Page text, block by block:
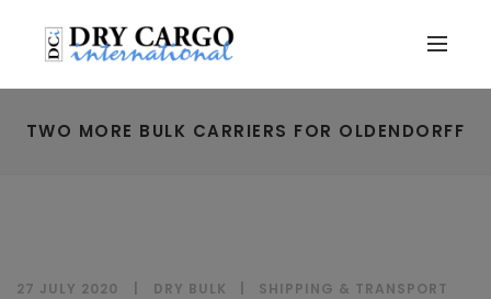
TWO MORE BULK CARRIERS FOR OLDENDORFF
27 JULY 2020 DRY BULK SHIPPING & TRANSPORT